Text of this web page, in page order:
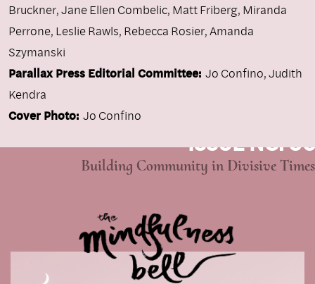
Bruckner, Jane Ellen Combelic, Matt Friberg, Miranda
Perrone, Leslie Rawls, Rebecca Rosier, Amanda
Szymanski
Parallax Press Editorial Committee: Jo Confino, Judith
Kendra
Cover Photo: Jo Confino
ISSUE NO. 96
Building Community in Divisive Times